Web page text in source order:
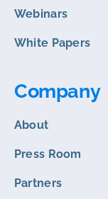
Webinars
White Papers
Company
About
Press Room
Partners